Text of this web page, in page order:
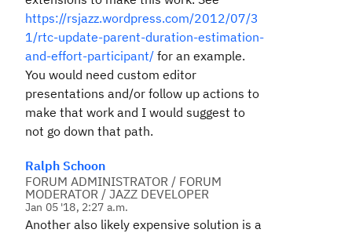
https://rsjazz.wordpress.com/2012/07/3
1/rtc-update-parent-duration-estimation-
and-effort-participant/ for an example.
You would need custom editor
presentations and/or follow up actions to
make that work and I would suggest to
not go down that path.
Ralph Schoon
FORUM ADMINISTRATOR / FORUM
MODERATOR / JAZZ DEVELOPER
Jan 05 '18, 2:27 a.m.
Another also likely expensive solution is a